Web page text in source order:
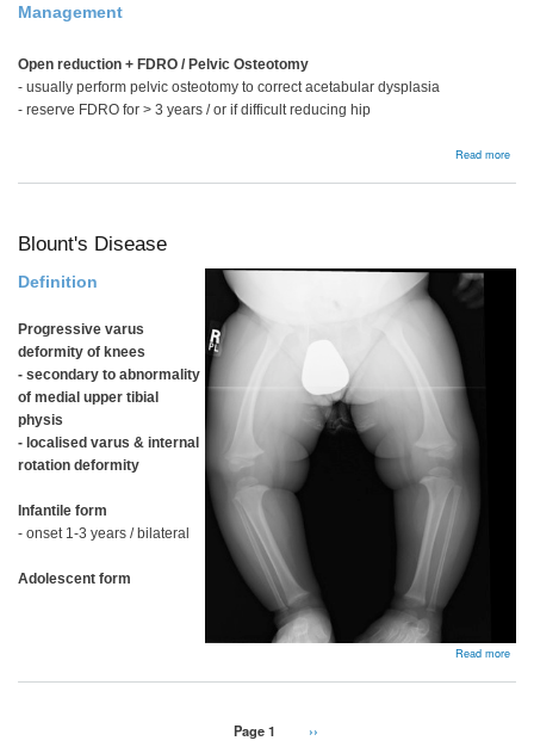
Management
Open reduction + FDRO / Pelvic Osteotomy
- usually perform pelvic osteotomy to correct acetabular dysplasia
- reserve FDRO for > 3 years / or if difficult reducing hip
Read more
>
Blount's Disease
Definition
Progressive varus
deformity of knees
- secondary to abnormality
of medial upper tibial
physis
- localised varus & internal
rotation deformity
Infantile form
- onset 1-3 years / bilateral
Adolescent form
Read more
Page 1
Next
››